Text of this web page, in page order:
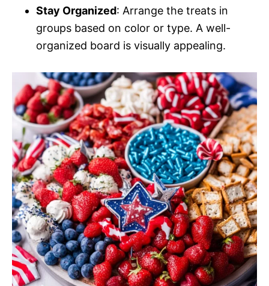
Stay Organized: Arrange the treats in
groups based on color or type. A well-
organized board is visually appealing.